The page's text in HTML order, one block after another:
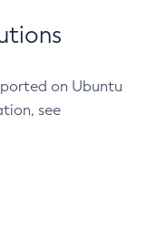
on Ubuntu
see